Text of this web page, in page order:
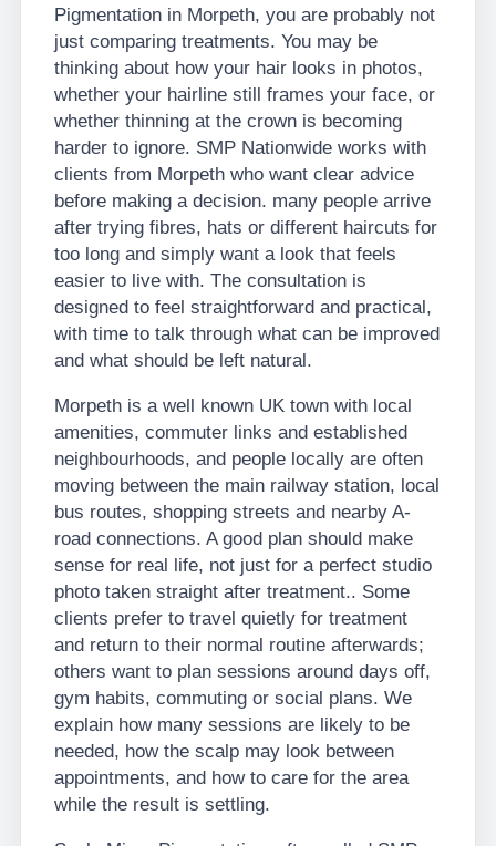
Pigmentation in Morpeth, you are probably not
just comparing treatments. You may be
thinking about how your hair looks in photos,
whether your hairline still frames your face, or
whether thinning at the crown is becoming
harder to ignore. SMP Nationwide works with
clients from Morpeth who want clear advice
before making a decision. many people arrive
after trying fibres, hats or different haircuts for
too long and simply want a look that feels
easier to live with. The consultation is
designed to feel straightforward and practical,
with time to talk through what can be improved
and what should be left natural.
Morpeth is a well known UK town with local
amenities, commuter links and established
neighbourhoods, and people locally are often
moving between the main railway station, local
bus routes, shopping streets and nearby A-
road connections. A good plan should make
sense for real life, not just for a perfect studio
photo taken straight after treatment.. Some
clients prefer to travel quietly for treatment
and return to their normal routine afterwards;
others want to plan sessions around days off,
gym habits, commuting or social plans. We
explain how many sessions are likely to be
needed, how the scalp may look between
appointments, and how to care for the area
while the result is settling.